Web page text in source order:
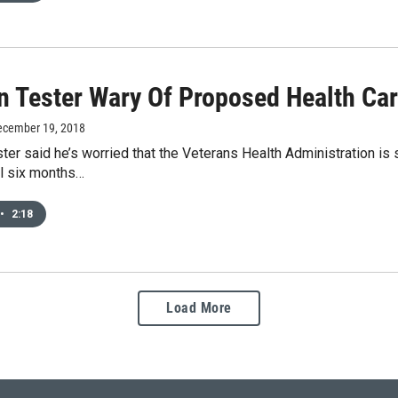
Tester Wary Of Proposed Health
19, 2018
said he’s worried that the Veterans Health Administration
six months…
• 2:18
Load More